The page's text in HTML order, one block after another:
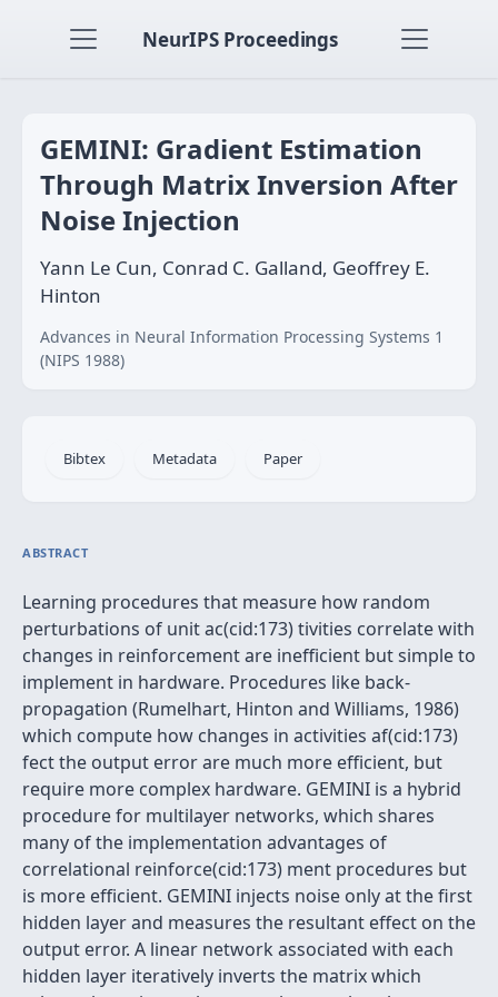
NeurIPS Proceedings
GEMINI: Gradient Estimation
Through Matrix Inversion After
Noise Injection
Yann Le Cun, Conrad C. Galland, Geoffrey E.
Hinton
Advances in Neural Information Processing Systems 1
(NIPS 1988)
Bibtex Metadata Paper
ABSTRACT
Learning procedures that measure how random
perturbations of unit ac(cid:173) tivities correlate with
changes in reinforcement are inefficient but simple to
implement in hardware. Procedures like back-
propagation (Rumelhart, Hinton and Williams, 1986)
which compute how changes in activities af(cid:173)
fect the output error are much more efficient, but
require more complex hardware. GEMINI is a hybrid
procedure for multilayer networks, which shares
many of the implementation advantages of
correlational reinforce(cid:173) ment procedures but
is more efficient. GEMINI injects noise only at the first
hidden layer and measures the resultant effect on the
output error. A linear network associated with each
hidden layer iteratively inverts the matrix which